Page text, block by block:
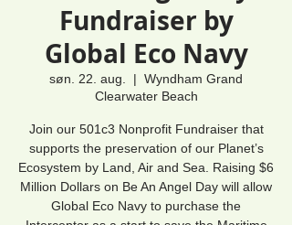
Fundraiser by
Global Eco Navy
søn. 22. aug.
  |
Wyndham Grand
Clearwater Beach
Join our 501c3 Nonprofit Fundraiser that
supports the preservation of our Planet’s
Ecosystem by Land, Air and Sea. Raising $6
Million Dollars on Be An Angel Day will allow
Global Eco Navy to purchase the